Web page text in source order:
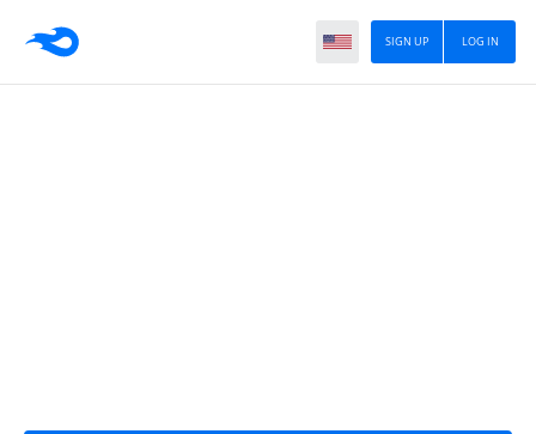
LOG IN
SIGN UP